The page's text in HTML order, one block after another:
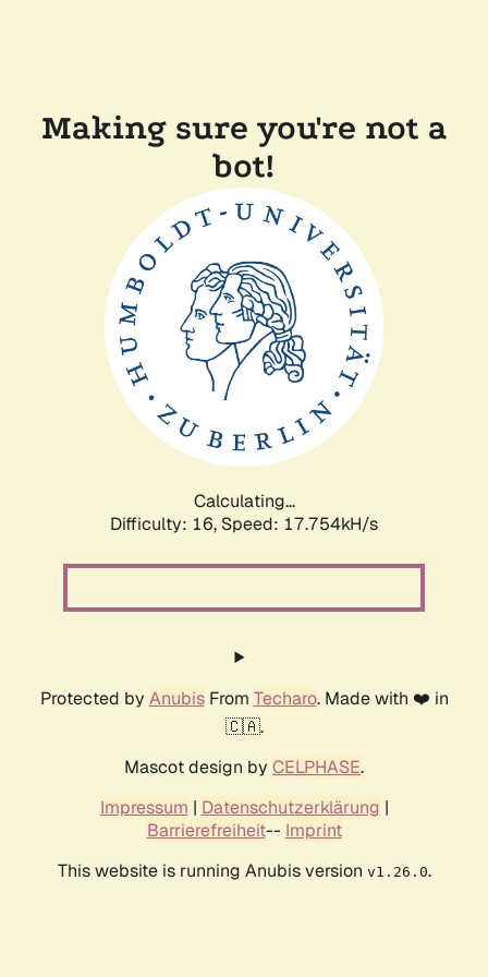
Making sure you're not a
bot!
Calculating...
Difficulty: 16, Speed: 17.754kH/s
Protected by AnubisFrom Techaro. Made with ❤️ in
🇨🇦.
Mascot design by CELPHASE.
Impressum | Datenschutzerklärung |
Barrierefreiheit-- Imprint
This website is running Anubis version v1.26.0.